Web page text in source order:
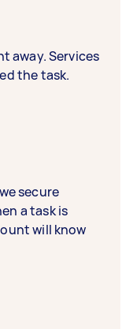
away. Services
the task.
secure
a task is
will know